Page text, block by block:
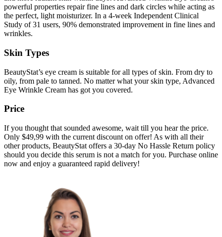
powerful properties repair fine lines and dark circles while acting as
the perfect, light moisturizer. In a 4-week Independent Clinical
Study of 31 users, 90% demonstrated improvement in fine lines and
wrinkles.
Skin Types
BeautyStat’s eye cream is suitable for all types of skin. From dry to
oily, from pale to tanned. No matter what your skin type, Advanced
Eye Wrinkle Cream has got you covered.
Price
If you thought that sounded awesome, wait till you hear the price.
Only $49,99 with the current discount on offer! As with all their
other products, BeautyStat offers a 30-day No Hassle Return policy
should you decide this serum is not a match for you. Purchase online
now and enjoy a guaranteed rapid delivery!